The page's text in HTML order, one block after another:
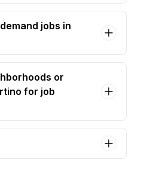
jobs in
or
for job